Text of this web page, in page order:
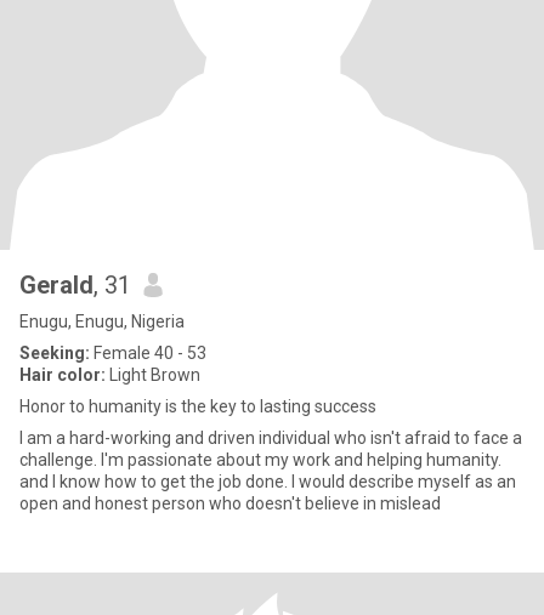
Gerald, 31
Enugu, Enugu, Nigeria
Seeking: Female 40 - 53
Hair color: Light Brown
Honor to humanity is the key to lasting success
I am a hard-working and driven individual who isn't afraid to face a
challenge. I'm passionate about my work and helping humanity.
and I know how to get the job done. I would describe myself as an
open and honest person who doesn't believe in mislead